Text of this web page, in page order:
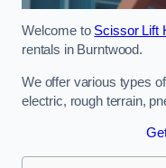
Welcome to Scissor Lift
rentals in Burntwood.
We offer various types
electric, rough terrain,